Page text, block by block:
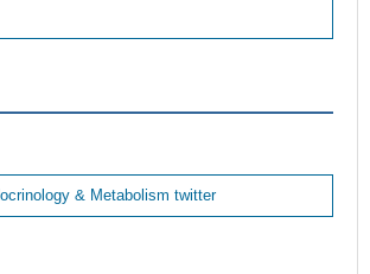
& Metabolism twitter